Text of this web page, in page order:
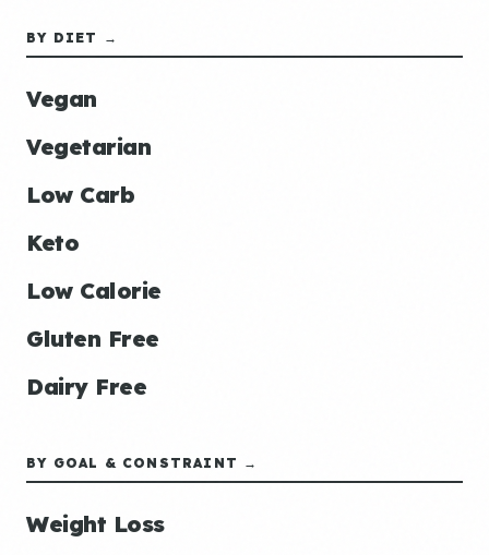
BY DIET →
Vegan
Vegetarian
Low Carb
Keto
Low Calorie
Gluten Free
Dairy Free
BY GOAL & CONSTRAINT →
Weight Loss